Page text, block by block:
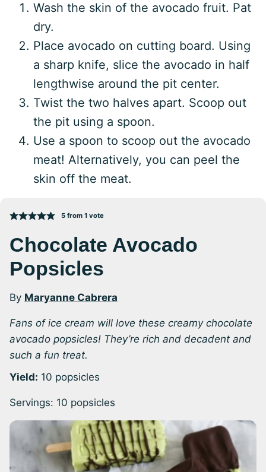
Wash the skin of the avocado fruit. Pat
dry.
Place avocado on cutting board. Using
a sharp knife, slice the avocado in half
lengthwise around the pit center.
Twist the two halves apart. Scoop out
the pit using a spoon.
Use a spoon to scoop out the avocado
meat! Alternatively, you can peel the
skin off the meat.
5from 1 vote
Chocolate Avocado
Popsicles
By Maryanne Cabrera
Fans of ice cream will love these creamy chocolate
avocado popsicles! They’re rich and decadent and
such a fun treat.
Yield: 10 popsicles
Servings: 10 popsicles